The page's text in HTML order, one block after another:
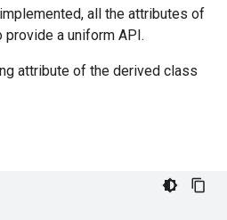
all the attributes of
a uniform API.
attribute of the derived class